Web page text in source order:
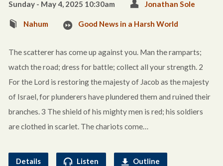
Sunday - May 4, 2025 10:30am Jonathan Sole
Nahum Good News in a Harsh World
The scatterer has come up against you. Man the ramparts;
watch the road; dress for battle; collect all your strength. 2
For the Lord is restoring the majesty of Jacob as the majesty
of Israel, for plunderers have plundered them and ruined their
branches. 3 The shield of his mighty men is red; his soldiers
are clothed in scarlet. The chariots come…
Details Listen Outline